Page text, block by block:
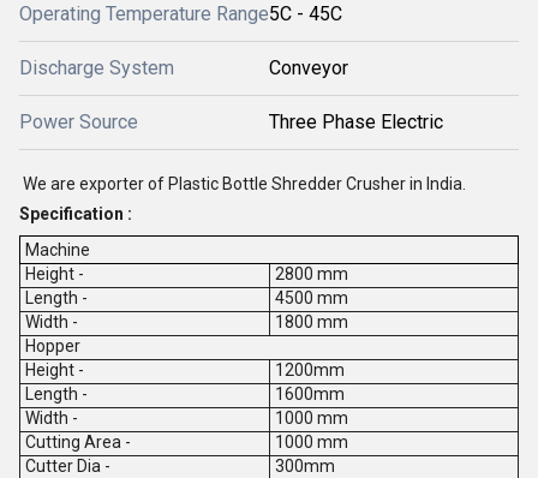
Operating Temperature Range5C - 45C
Discharge System Conveyor
Power Source Three Phase Electric
We are exporter of Plastic Bottle Shredder Crusher in India.
Specification :
Machine
Height -
2800 mm
Length -
4500 mm
Width -
1800 mm
Hopper
Height -
1200mm
Length -
1600mm
Width -
1000 mm
Cutting Area -
1000 mm
Cutter Dia -
300mm